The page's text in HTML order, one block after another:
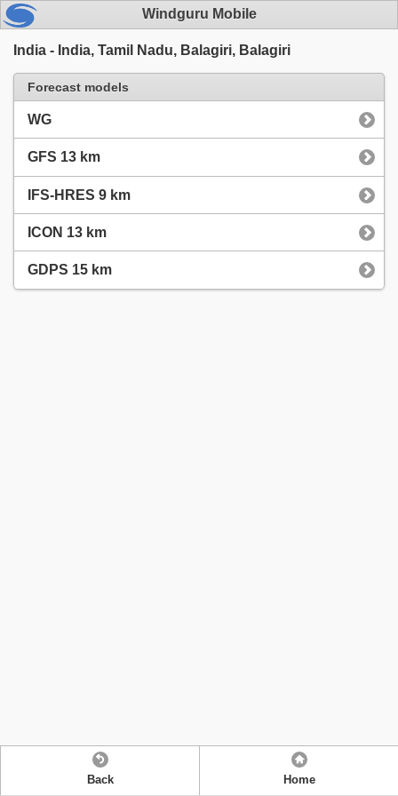
Windguru Mobile
India - India, Tamil Nadu, Balagiri, Balagiri
Forecast models
WG
GFS 13 km
IFS-HRES 9 km
ICON 13 km
GDPS 15 km
Back Home